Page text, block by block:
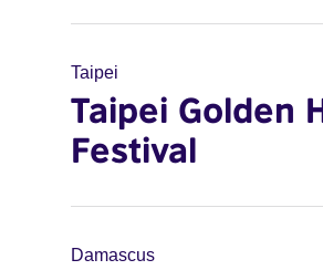
Taipei
Taipei Golden
Festival
Damascus